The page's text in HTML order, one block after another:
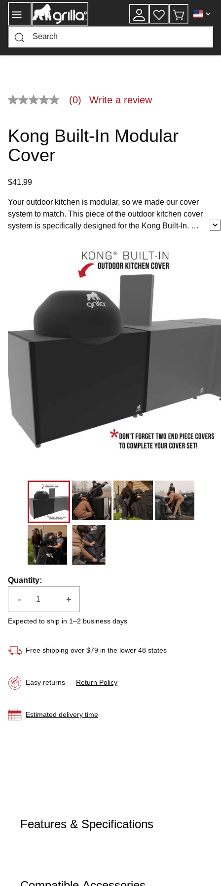
Skip
Content
No
page
link.
(0) Write a review
Kong Built-In Modular
Cover
$41.99
Your outdoor kitchen is modular, so we made our cover
system to match. This piece of the outdoor kitchen cover
system is specifically designed for the Kong Built-In.
This full cover keeps your grill and outdoor kitchen
protected at the same time. Our durable all-weather
covers are made from Grade 4 denier waterproof fabric,
so they’ll easily keep the crud and critters at bay. We’ve
even included a 1-year warranty to safeguard your
investment in case something goes wrong. With our
cover system you can purchase individual pieces
tailored to fit your specific outdoor kitchen, no matter the
configuration. Simply purchase the corresponding
covers to your kitchen units, the necessary number of
seam strips and finally add end pieces to complete your
cover. Each piece will easily fit together so you can craft
your own custom cover in minutes.
Protect your kamado smoker and keep your outdoor
kitchen functioning for years to come with the Outdoor
Kitchen Cover for the Kong Built-In.
Quantity:
- +
Expected to ship in 1–2 business days
Free shipping over $79 in the lower 48 states
Easy returns — Return Policy
Estimated delivery time
Features & Specifications